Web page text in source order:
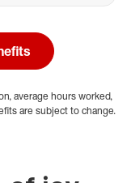
average hours worked,
are subject to change.